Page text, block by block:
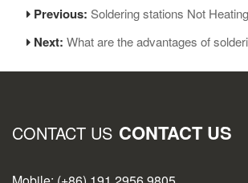
Previous:Soldering stations Not Heating Up – The Most
Next:What are the advantages of
CONTACT US CONTACT US